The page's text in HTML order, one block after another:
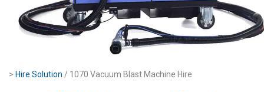
> Hire Solution / 1070 Vacuum Blast Machine Hire